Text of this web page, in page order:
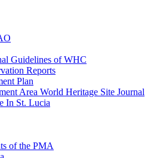
Guidelines of WHC
Reports
Plan
Area World Heritage Site Journal
In St. Lucia
of the PMA